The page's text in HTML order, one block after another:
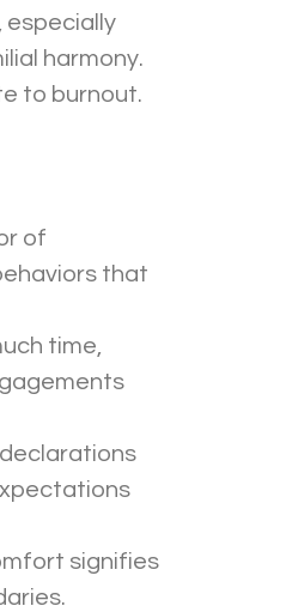
especially
harmony.
to burnout.
that